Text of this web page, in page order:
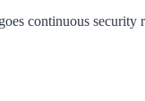
continuous